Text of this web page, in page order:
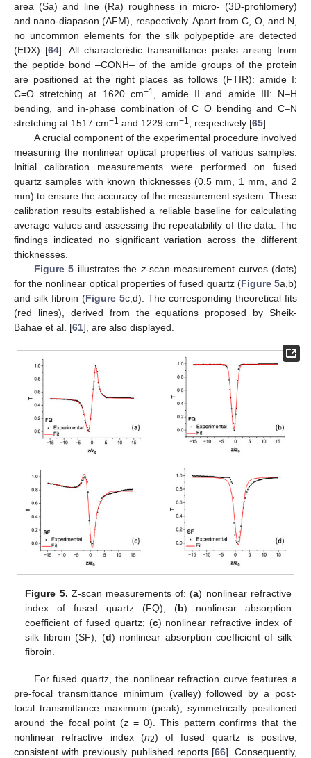
area (Sa) and line (Ra) roughness in micro- (3D-profilomery)
and nano-diapason (AFM), respectively. Apart from C, O, and N,
no uncommon elements for the silk polypeptide are detected
(EDX) [64]. All characteristic transmittance peaks arising from
the peptide bond –CONH– of the amide groups of the protein
are positioned at the right places as follows (FTIR): amide I:
C=O stretching at 1620 cm−1
, amide II and amide III: N–H
bending, and in-phase combination of C=O bending and C–N
stretching at 1517 cm−1 and 1229 cm−1 , respectively [65].
A crucial component of the experimental procedure involved
measuring the nonlinear optical properties of various samples.
Initial calibration measurements were performed on fused
quartz samples with known thicknesses (0.5 mm, 1 mm, and 2
mm) to ensure the accuracy of the measurement system. These
calibration results established a reliable baseline for calculating
average values and assessing the repeatability of the data. The
findings indicated no significant variation across the different
thicknesses.
Figure 5 illustrates the z-scan measurement curves (dots)
for the nonlinear optical properties of fused quartz (Figure 5a,b)
and silk fibroin (Figure 5c,d). The corresponding theoretical fits
(red lines), derived from the equations proposed by Sheik-
Bahae et al. [61], are also displayed.
Figure 5. Z-scan measurements of: (a) nonlinear refractive
index of fused quartz (FQ); (b) nonlinear absorption
coefficient of fused quartz; (c) nonlinear refractive index of
silk fibroin (SF); (d) nonlinear absorption coefficient of silk
fibroin.
For fused quartz, the nonlinear refraction curve features a
pre-focal transmittance minimum (valley) followed by a post-
focal transmittance maximum (peak), symmetrically positioned
around the focal point (z = 0). This pattern confirms that the
nonlinear refractive index (n2) of fused quartz is positive,
consistent with previously published reports [66]. Consequently,